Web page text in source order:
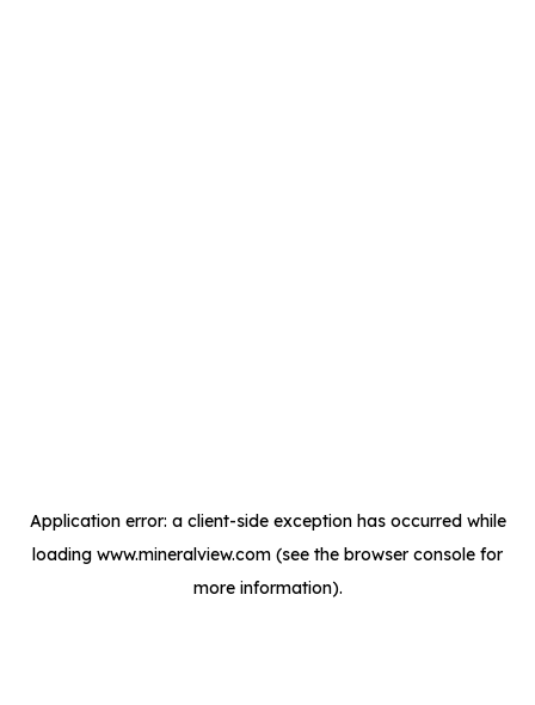
Application error: a client-side exception has occurred while
loading www.mineralview.com (see the browser console for
more information).